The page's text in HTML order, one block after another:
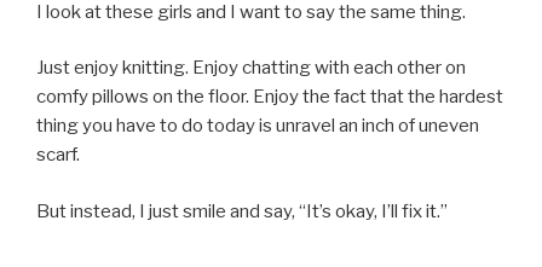
I look at these girls and I want to say the same thing.
Just enjoy knitting. Enjoy chatting with each other on
comfy pillows on the floor. Enjoy the fact that the hardest
thing you have to do today is unravel an inch of uneven
scarf.
But instead, I just smile and say, “It’s okay, I’ll fix it.”